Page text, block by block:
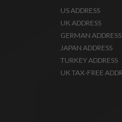
US ADDRESS
UK ADDRESS
GERMAN ADDRESS
JAPAN ADDRESS
TURKEY ADDRESS
UK TAX-FREE